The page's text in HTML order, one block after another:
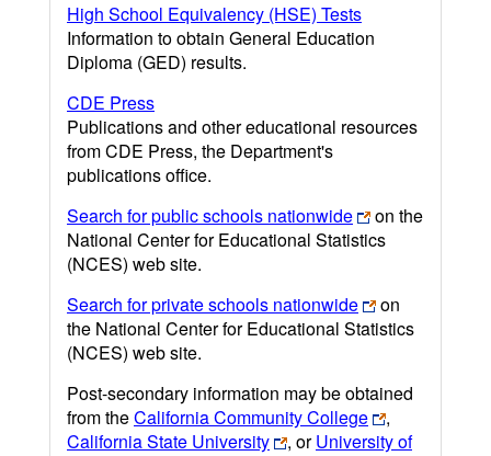
High School Equivalency (HSE) Tests
Information to obtain General Education
Diploma (GED) results.
CDE Press
Publications and other educational resources
from CDE Press, the Department's
publications office.
Search for public schools nationwide
on the
National Center for Educational Statistics
(NCES) web site.
Search for private schools nationwide
on
the National Center for Educational Statistics
(NCES) web site.
Post-secondary information may be obtained
from theCalifornia Community College
,
California State University
, orUniversity of